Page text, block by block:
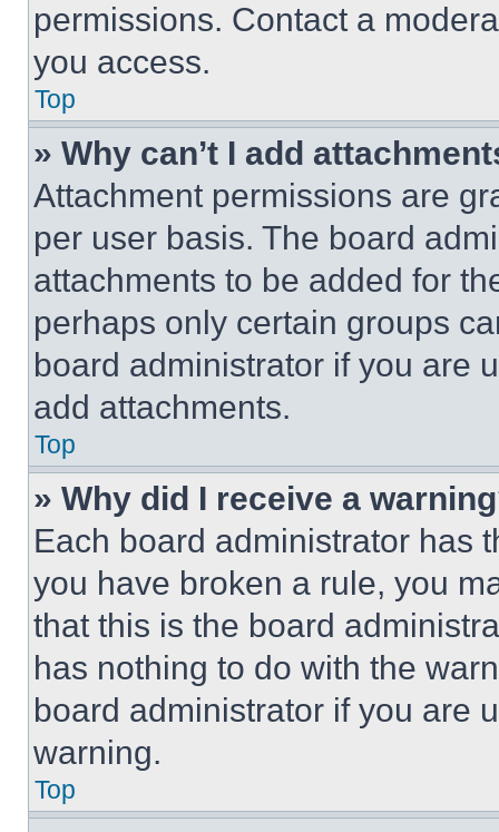
permissions. Contact a
you access.
Top
» Why can’t I add
Attachment permissions are
per user basis. The board
attachments to be added for
perhaps only certain groups
board administrator if you are
add attachments.
Top
» Why did I receive a
Each board administrator has
you have broken a rule, you
that this is the board
has nothing to do with the
board administrator if you are
warning.
Top